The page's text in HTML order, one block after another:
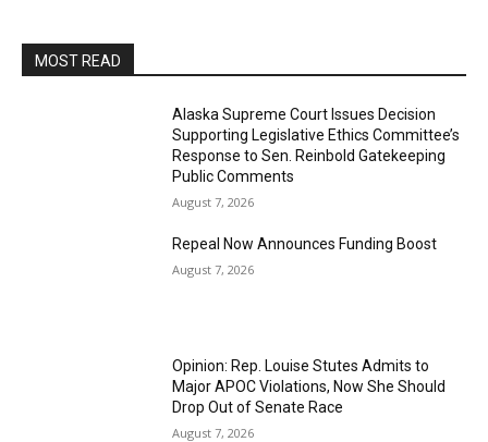
MOST READ
Alaska Supreme Court Issues Decision
Supporting Legislative Ethics Committee’s
Response to Sen. Reinbold Gatekeeping
Public Comments
August 7, 2026
Repeal Now Announces Funding Boost
August 7, 2026
Opinion: Rep. Louise Stutes Admits to
Major APOC Violations, Now She Should
Drop Out of Senate Race
August 7, 2026